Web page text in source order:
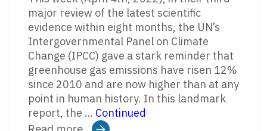
major review of the latest scientific
evidence within eight months, the UN’s
Intergovernmental Panel on Climate
Change (IPCC) gave a stark reminder that
greenhouse gas emissions have risen 12%
since 2010 and are now higher than at any
point in human history. In this landmark
report, the … Continued